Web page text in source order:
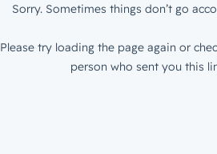
Sorry. Sometimes things don’t go
Please try loading the page again or
person who sent you this